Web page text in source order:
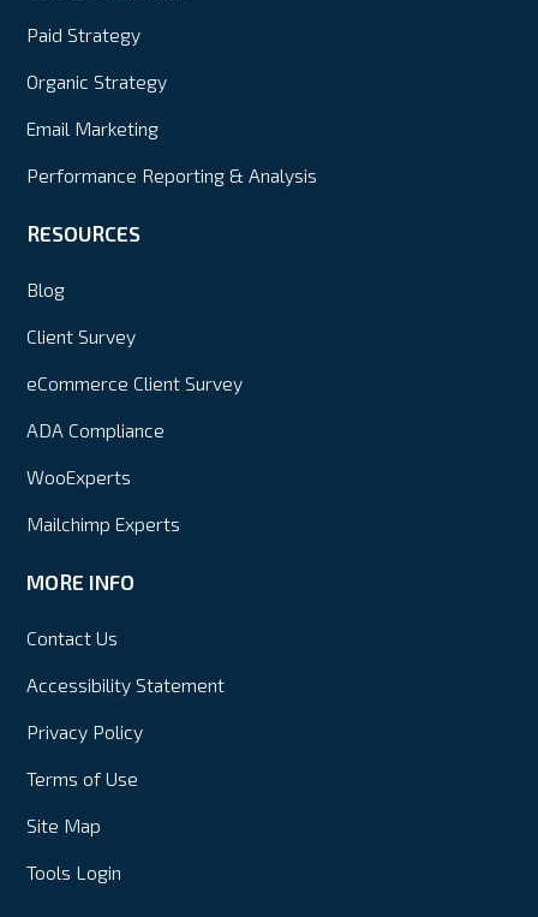
Paid Strategy
Organic Strategy
Email Marketing
Performance Reporting & Analysis
RESOURCES
Blog
Client Survey
eCommerce Client Survey
ADA Compliance
WooExperts
Mailchimp Experts
MORE INFO
Contact Us
Accessibility Statement
Privacy Policy
Terms of Use
Site Map
Tools Login